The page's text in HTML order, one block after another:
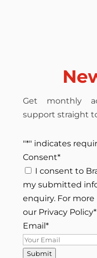
Get monthly
support straight
"*" indicates
Consent*
I consent to
my submitted
enquiry. For
our Privacy Policy*
Email*
Submit